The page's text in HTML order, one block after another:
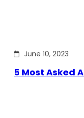
June 10, 2023
5 Most Asked